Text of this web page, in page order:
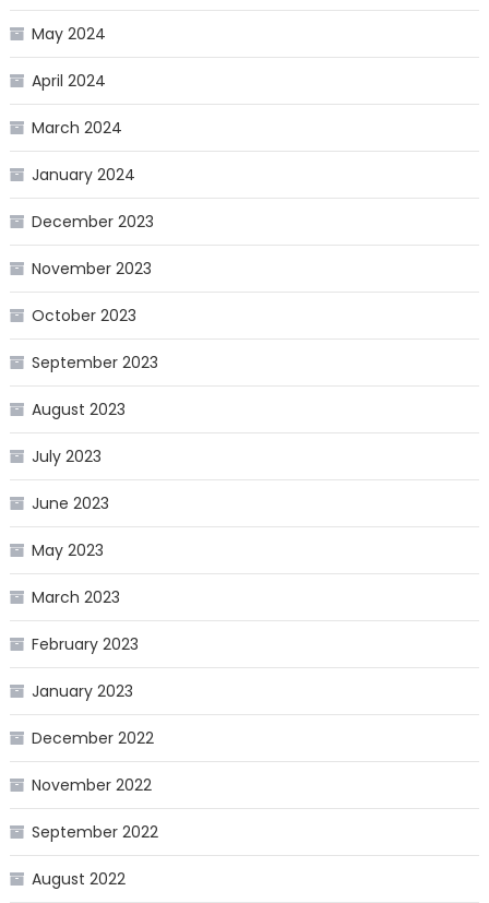
May 2024
April 2024
March 2024
January 2024
December 2023
November 2023
October 2023
September 2023
August 2023
July 2023
June 2023
May 2023
March 2023
February 2023
January 2023
December 2022
November 2022
September 2022
August 2022